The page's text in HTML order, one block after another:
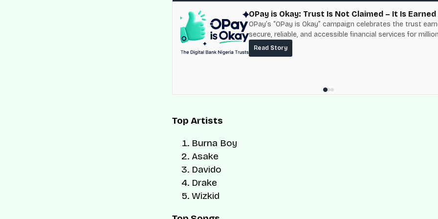
OPay is Okay: Trust Is Not Claimed – It Is Earned
OPay’s “OPay is Okay” campaign celebrates the trust
secure, reliable, and accessible financial services for
Nigerians.
Read Story
Top Artists
Burna Boy
Asake
Davido
Drake
Wizkid